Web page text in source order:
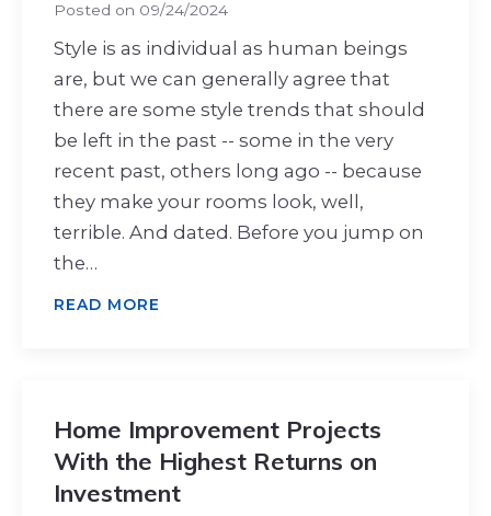
Posted on 09/24/2024
Style is as individual as human beings
are, but we can generally agree that
there are some style trends that should
be left in the past -- some in the very
recent past, others long ago -- because
they make your rooms look, well,
terrible. And dated. Before you jump on
the…
READ MORE
Home Improvement Projects
With the Highest Returns on
Investment